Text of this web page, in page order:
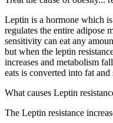
Leptin is a hormone which
regulates the entire adipose
sensitivity can eat any
but when the leptin
increases and metabolism
eats is converted into fat
What causes Leptin
The Leptin resistance